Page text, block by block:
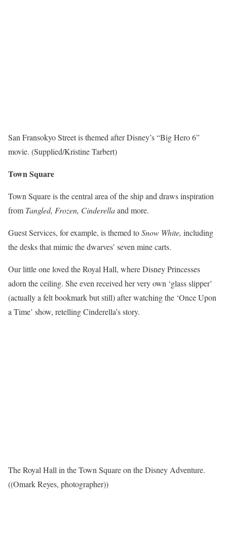
San Fransokyo Street is themed after Disney’s “Big Hero 6”
movie. (Supplied/Kristine Tarbert)
Town Square
Town Square is the central area of the ship and draws inspiration
from Tangled, Frozen, Cinderellaand more.
Guest Services, for example, is themed toSnow White, including
the desks that mimic the dwarves’ seven mine carts.
Our little one loved the Royal Hall, where Disney Princesses
adorn the ceiling. She even received her very own ‘glass slipper’
(actually a felt bookmark but still) after watching the ‘Once Upon
a Time’ show, retelling Cinderella’s story.
The Royal Hall in the Town Square on the Disney Adventure.
((Omark Reyes, photographer))